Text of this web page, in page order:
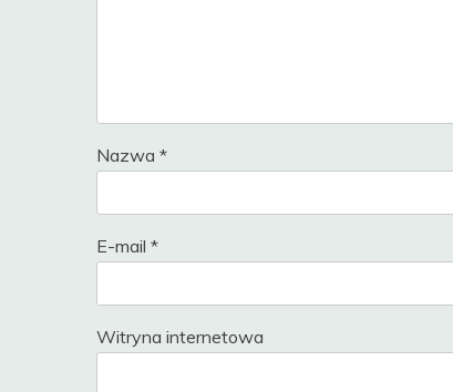
Nazwa *
E-mail *
Witryna internetowa